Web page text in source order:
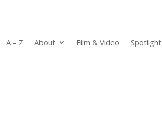
A – Z About Film & Video Spotlight